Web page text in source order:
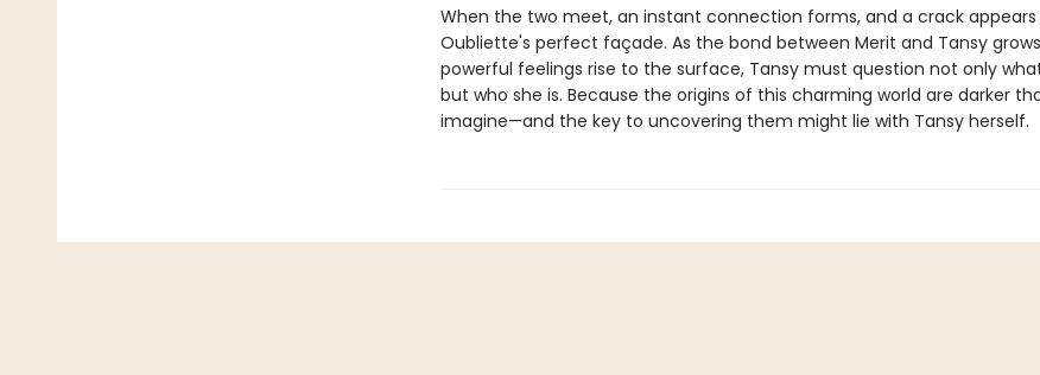
When the two meet, an instant connection forms, and a crack appears
Oubliette's perfect façade. As the bond between Merit and Tansy
powerful feelings rise to the surface, Tansy must question not only
but who she is. Because the origins of this charming world are darker
imagine—and the key to uncovering them might lie with Tansy herself.